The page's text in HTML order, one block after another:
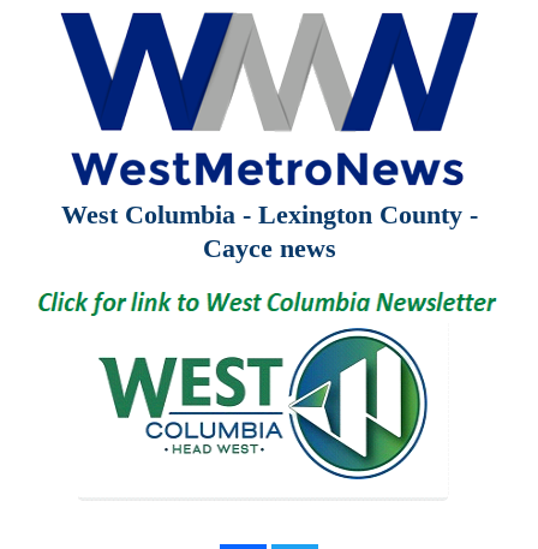
West Columbia - Lexington County -
Cayce news